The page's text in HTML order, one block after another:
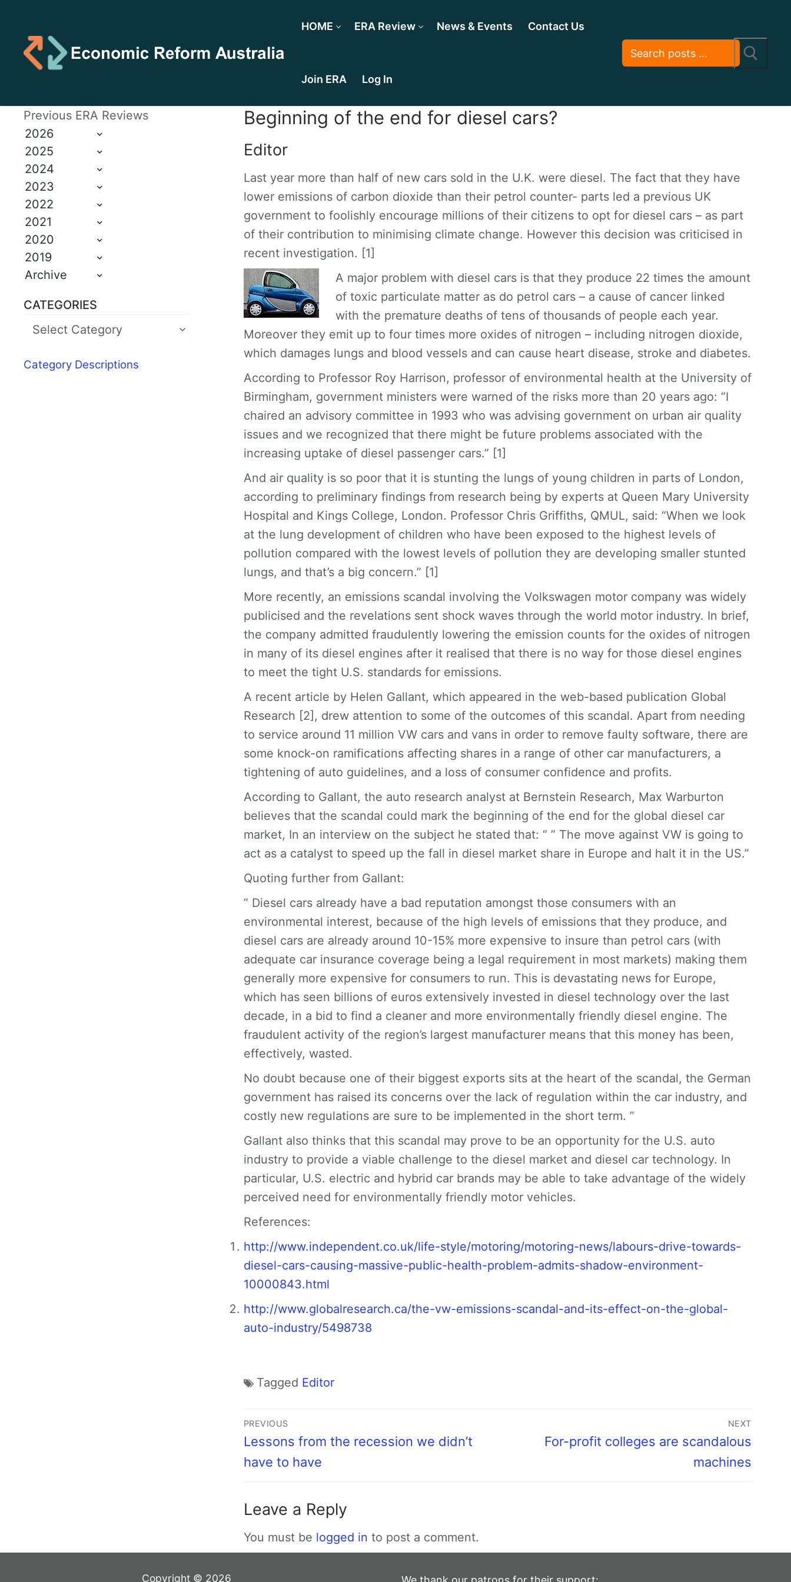
HOME ERA Review News & Events Contact Us
Join ERA Log In
Beginning of the end for diesel cars?
Editor
Last year more than half of new cars sold in the U.K. were diesel. The fact that they have
lower emissions of carbon dioxide than their petrol counter- parts led a previous UK
government to foolishly encourage millions of their citizens to opt for diesel cars – as part
of their contribution to minimising climate change. However this decision was criticised in
recent investigation. [1]
A major problem with diesel cars is that they produce 22 times the amount
of toxic particulate matter as do petrol cars – a cause of cancer linked
with the premature deaths of tens of thousands of people each year.
Moreover they emit up to four times more oxides of nitrogen – including nitrogen dioxide,
which damages lungs and blood vessels and can cause heart disease, stroke and diabetes.
According to Professor Roy Harrison, professor of environmental health at the University of
Birmingham, government ministers were warned of the risks more than 20 years ago: “I
chaired an advisory committee in 1993 who was advising government on urban air quality
issues and we recognized that there might be future problems associated with the
increasing uptake of diesel passenger cars.” [1]
And air quality is so poor that it is stunting the lungs of young children in parts of London,
according to preliminary findings from research being by experts at Queen Mary University
Hospital and Kings College, London. Professor Chris Griffiths, QMUL, said: “When we look
at the lung development of children who have been exposed to the highest levels of
pollution compared with the lowest levels of pollution they are developing smaller stunted
lungs, and that’s a big concern.” [1]
More recently, an emissions scandal involving the Volkswagen motor company was widely
publicised and the revelations sent shock waves through the world motor industry. In brief,
the company admitted fraudulently lowering the emission counts for the oxides of nitrogen
in many of its diesel engines after it realised that there is no way for those diesel engines
to meet the tight U.S. standards for emissions.
A recent article by Helen Gallant, which appeared in the web-based publication Global
Research [2], drew attention to some of the outcomes of this scandal. Apart from needing
to service around 11 million VW cars and vans in order to remove faulty software, there are
some knock-on ramifications affecting shares in a range of other car manufacturers, a
tightening of auto guidelines, and a loss of consumer confidence and profits.
According to Gallant, the auto research analyst at Bernstein Research, Max Warburton
believes that the scandal could mark the beginning of the end for the global diesel car
market, In an interview on the subject he stated that: “ ” The move against VW is going to
act as a catalyst to speed up the fall in diesel market share in Europe and halt it in the US.”
Quoting further from Gallant:
” Diesel cars already have a bad reputation amongst those consumers with an
environmental interest, because of the high levels of emissions that they produce, and
diesel cars are already around 10-15% more expensive to insure than petrol cars (with
adequate car insurance coverage being a legal requirement in most markets) making them
generally more expensive for consumers to run. This is devastating news for Europe,
which has seen billions of euros extensively invested in diesel technology over the last
decade, in a bid to find a cleaner and more environmentally friendly diesel engine. The
fraudulent activity of the region’s largest manufacturer means that this money has been,
effectively, wasted.
No doubt because one of their biggest exports sits at the heart of the scandal, the German
government has raised its concerns over the lack of regulation within the car industry, and
costly new regulations are sure to be implemented in the short term. ”
Gallant also thinks that this scandal may prove to be an opportunity for the U.S. auto
industry to provide a viable challenge to the diesel market and diesel car technology. In
particular, U.S. electric and hybrid car brands may be able to take advantage of the widely
perceived need for environmentally friendly motor vehicles.
References:
http://www.independent.co.uk/life-style/motoring/motoring-news/labours-drive-towards-
diesel-cars-causing-massive-public-health-problem-admits-shadow-environment-
10000843.html
http://www.globalresearch.ca/the-vw-emissions-scandal-and-its-effect-on-the-global-
auto-industry/5498738
Tagged Editor
PREVIOUS
Lessons from the recession we didn’t
have to have
NEXT
For-profit colleges are scandalous
machines
Leave a Reply
You must be logged in to post a comment.
Previous ERA Reviews
2026
2025
2024
2023
2022
2021
2020
2019
Archive
CATEGORIES
Category Descriptions
Copyright © 2026